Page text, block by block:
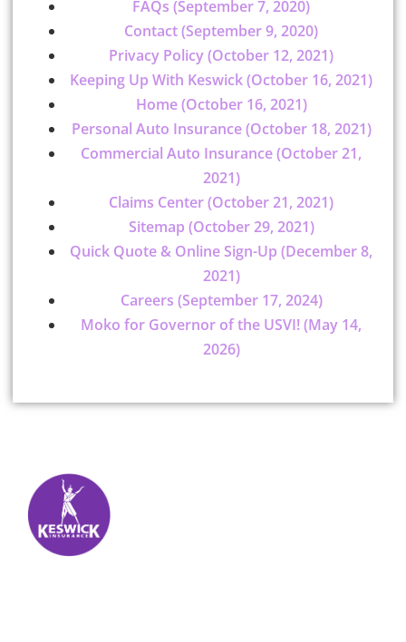
FAQs (September 7, 2020)
Contact (September 9, 2020)
Privacy Policy (October 12, 2021)
Keeping Up With Keswick (October 16, 2021)
Home (October 16, 2021)
Personal Auto Insurance (October 18, 2021)
Commercial Auto Insurance (October 21,
2021)
Claims Center (October 21, 2021)
Sitemap (October 29, 2021)
Quick Quote & Online Sign-Up (December 8,
2021)
Careers (September 17, 2024)
Moko for Governor of the USVI! (May 14,
2026)